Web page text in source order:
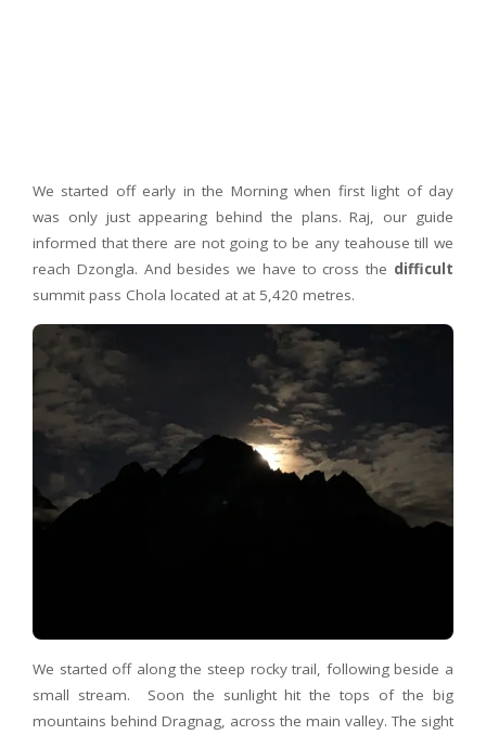
We started off early in the Morning when first light of day
was only just appearing behind the plans. Raj, our guide
informed that there are not going to be any teahouse till we
reach Dzongla. And besides we have to cross the difficult
summit pass Chola located at at 5,420 metres.
We started off along the steep rocky trail, following beside a
small stream. Soon the sunlight hit the tops of the big
mountains behind Dragnag, across the main valley. The sight